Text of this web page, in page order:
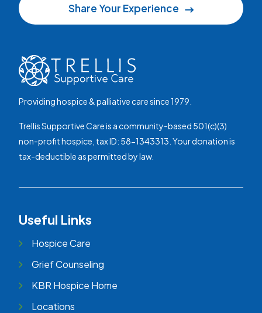
Share Your Experience
Providing hospice & palliative care since 1979.
Trellis Supportive Care is a community-based 501(c)(3)
non-profit hospice, tax ID: 58-1343313. Your donation is
tax-deductible as permitted by law.
Useful Links
Hospice Care
Grief Counseling
KBR Hospice Home
Locations